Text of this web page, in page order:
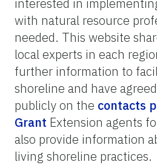
with natural resource
needed. This website
local experts in each
further information to
shoreline and have
publicly on the contacts
Grant Extension agents
also provide information
living shoreline practices.